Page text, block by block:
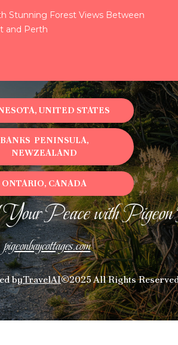
Stunning Forest Views Between
and Perth
Peace with
pigeonbaycottages.com
byTravelAI©2025 All Rights
UNITED STATES
BANKS PENINSULA,
NEWZEALAND
ONTARIO, CANADA